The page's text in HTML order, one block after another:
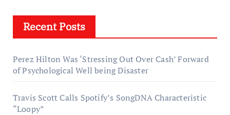
Recent Posts
Perez Hilton Was ‘Stressing Out Over Cash’ Forward
of Psychological Well being Disaster
Travis Scott Calls Spotify’s SongDNA Characteristic
“Loopy”